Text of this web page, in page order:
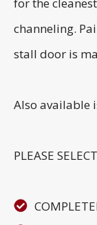
channeling.
stall door is
Also available
PLEASE